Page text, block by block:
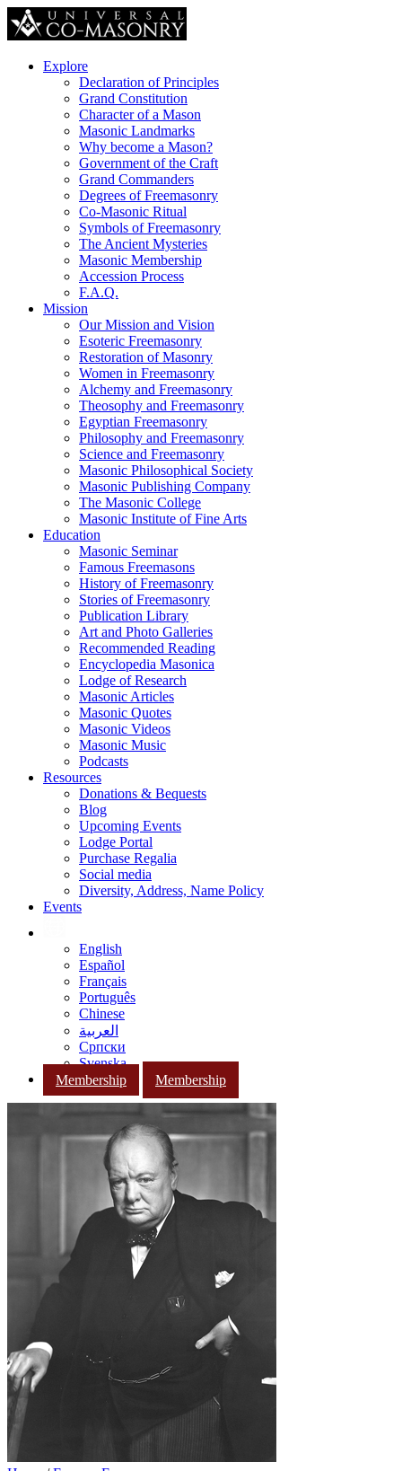
Explore
Declaration of Principles
Grand Constitution
Character of a Mason
Masonic Landmarks
Why become a Mason?
Government of the Craft
Grand Commanders
Degrees of Freemasonry
Co-Masonic Ritual
Symbols of Freemasonry
The Ancient Mysteries
Masonic Membership
Accession Process
F.A.Q.
Mission
Our Mission and Vision
Esoteric Freemasonry
Restoration of Masonry
Women in Freemasonry
Alchemy and Freemasonry
Theosophy and Freemasonry
Egyptian Freemasonry
Philosophy and Freemasonry
Science and Freemasonry
Masonic Philosophical Society
Masonic Publishing Company
The Masonic College
Masonic Institute of Fine Arts
Education
Masonic Seminar
Famous Freemasons
History of Freemasonry
Stories of Freemasonry
Publication Library
Art and Photo Galleries
Recommended Reading
Encyclopedia Masonica
Lodge of Research
Masonic Articles
Masonic Quotes
Masonic Videos
Masonic Music
Podcasts
Resources
Donations & Bequests
Blog
Upcoming Events
Lodge Portal
Purchase Regalia
Social media
Diversity, Address, Name Policy
Events
English
Español
Français
Português
Chinese
العربية
Српски
Svenska
Membership
Membership